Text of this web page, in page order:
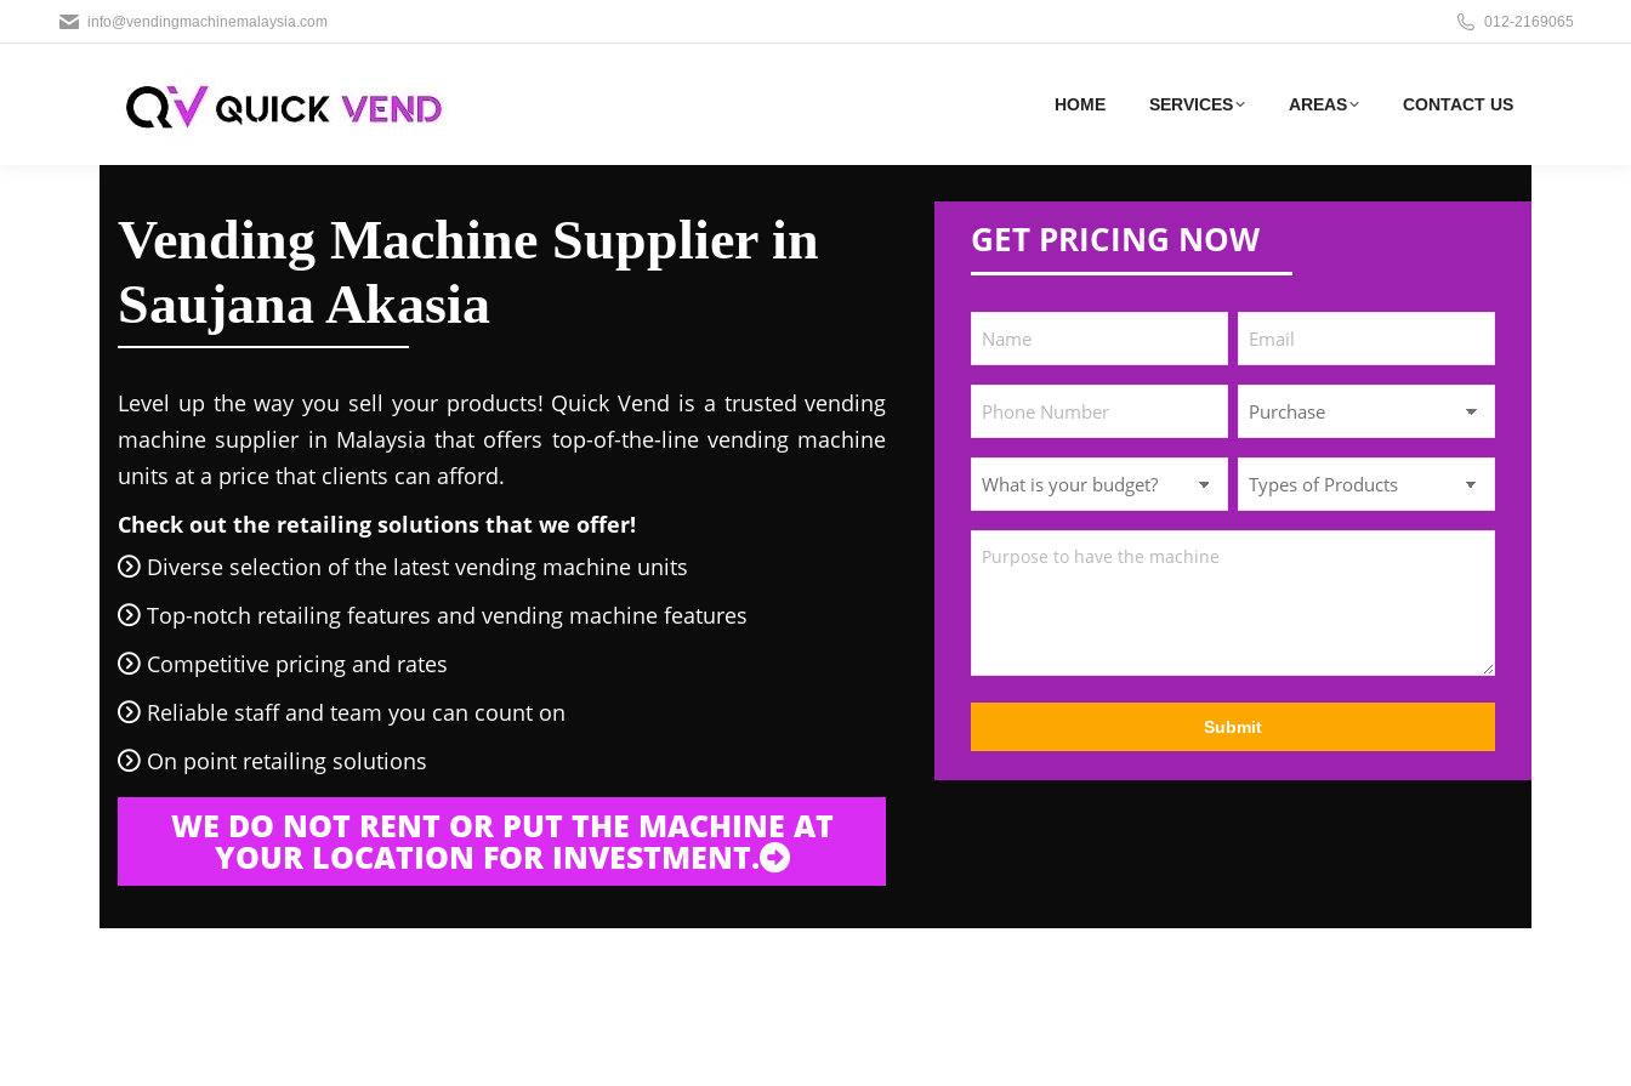
info@vendingmachinemalaysia.com 012-2169065
HOME SERVICES AREAS CONTACT US
Vending Machine Supplier in
Saujana Akasia
Level up the way you sell your products! Quick Vend is a trusted vending
machine supplier in Malaysia that offers top-of-the-line vending machine
units at a price that clients can afford.
Check out the retailing solutions that we offer!
Diverse selection of the latest vending machine units
Top-notch retailing features and vending machine features
Competitive pricing and rates
Reliable staff and team you can count on
On point retailing solutions
WE DO NOT RENT OR PUT THE MACHINE AT
YOUR LOCATION FOR INVESTMENT.
GET PRICING NOW